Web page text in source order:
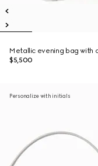
Metallic evening bag with
$5,500
Personalize with initials